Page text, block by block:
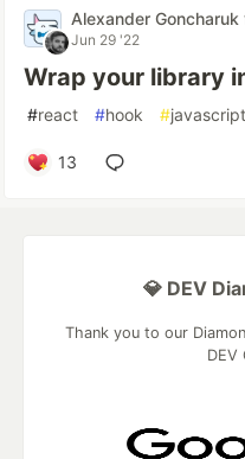
Alexander Goncharuk
Jun 29 '22
Wrap your library
#react #hook #javascript
13
💎 DEV
Thank you to our
DEV